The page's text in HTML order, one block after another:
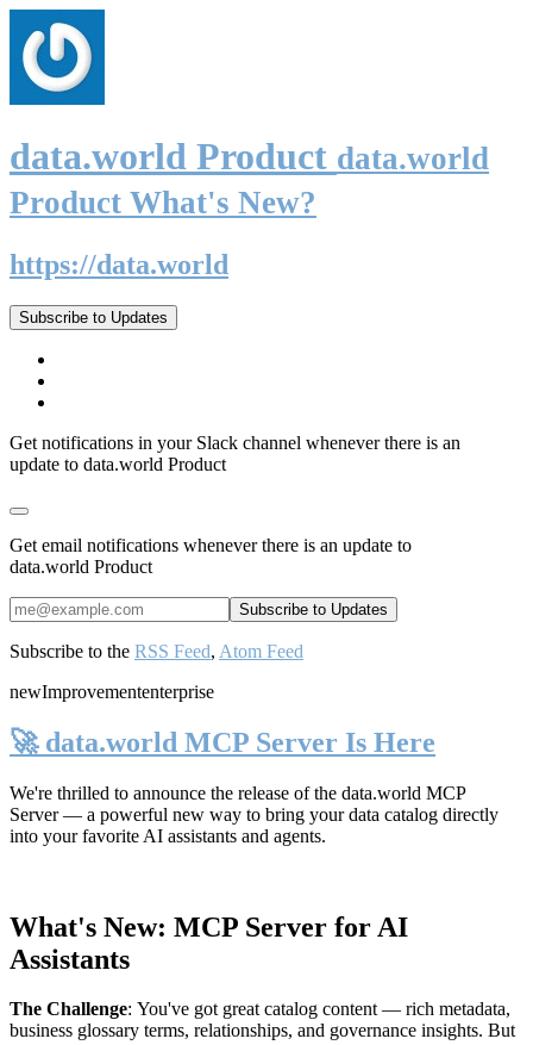
data.world Product data.world
Product What's New?
https://data.world
Subscribe to Updates
Get notifications in your Slack channel whenever there is an
update to data.world Product
Get email notifications whenever there is an update to
data.world Product
Subscribe to the RSS Feed, Atom Feed
newImprovemententerprise
🚀 data.world MCP Server Is Here
We're thrilled to announce the release of the data.world MCP
Server— a powerful new way to bring your data catalog directly
into your favorite AI assistants and agents.
What's New: MCP Server for AI
Assistants
The Challenge: You've got great catalog content — rich metadata,
business glossary terms, relationships, and governance insights. But